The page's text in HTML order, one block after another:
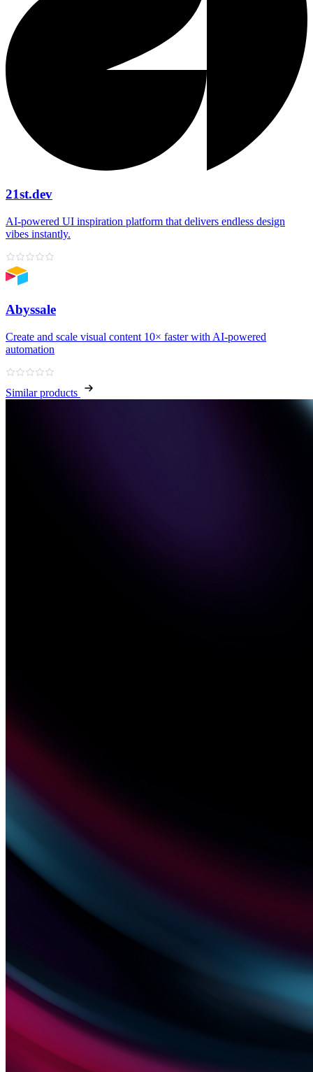
21st.dev
AI‑powered UI inspiration platform that delivers endless design
vibes instantly.
Abyssale
Create and scale visual content 10× faster with AI‑powered
automation
Similar products